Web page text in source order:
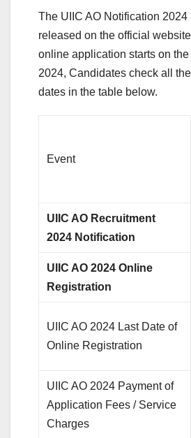
The UIIC AO Notification 2024
released on the official
online application starts on
2024, Candidates check all
dates in the table below.
Event
UIIC AO Recruitment
2024 Notification
UIIC AO 2024 Online
Registration
UIIC AO 2024 Last Date of
Online Registration
UIIC AO 2024 Payment of
Application Fees / Service
Charges